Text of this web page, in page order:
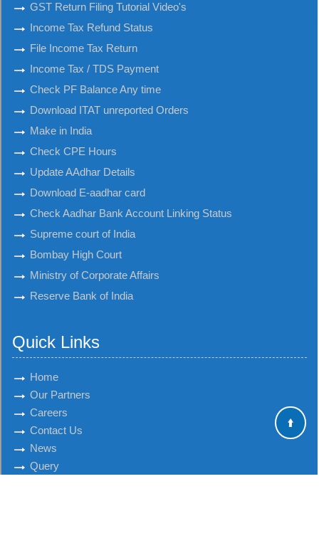
GST Return Filing Tutorial Video's
Income Tax Refund Status
File Income Tax Return
Income Tax / TDS Payment
Check PF Balance Any time
Download ITAT unreported Orders
Make in India
Check CPE Hours
Update AAdhar Details
Download E-aadhar card
Check Aadhar Bank Account Linking Status
Supreme court of India
Bombay High Court
Ministry of Corporate Affairs
Reserve Bank of India
Quick Links
Home
Our Partners
Careers
Contact Us
News
Query